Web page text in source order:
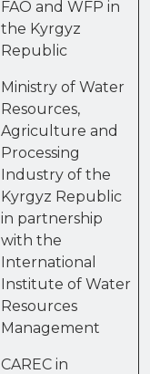
FAO and WFP in
the Kyrgyz
Republic
Ministry of Water
Resources,
Agriculture and
Processing
Industry of the
Kyrgyz Republic
in partnership
with the
International
Institute of Water
Resources
Management
CAREC in